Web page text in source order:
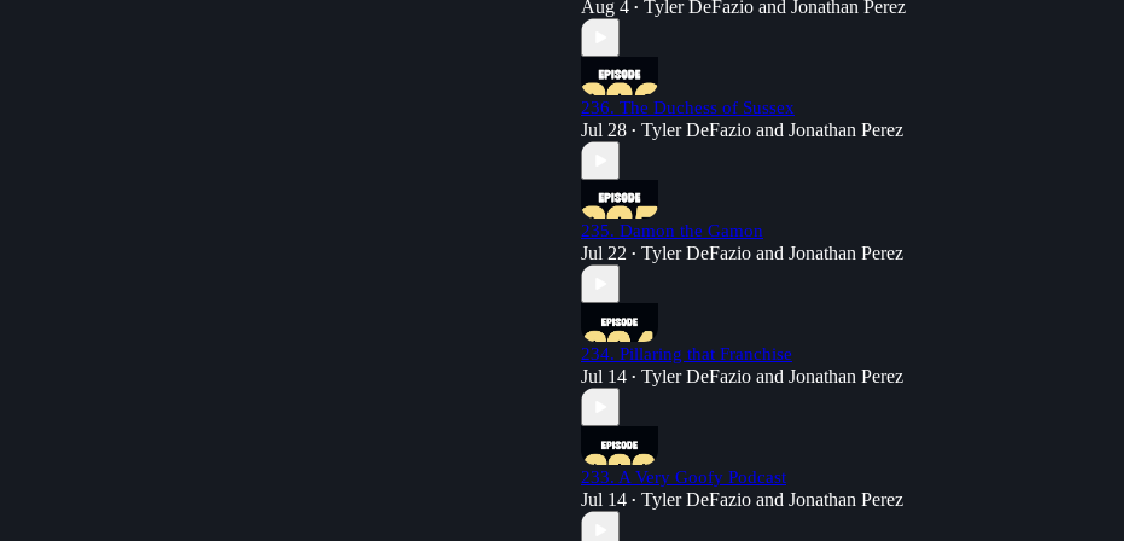
Aug 4 • Tyler DeFazio and Jonathan Perez
236. The Duchess of Sussex
Jul 28 • Tyler DeFazio and Jonathan Perez
235. Damon the Gamon
Jul 22 • Tyler DeFazio and Jonathan Perez
234. Pillaring that Franchise
Jul 14 • Tyler DeFazio and Jonathan Perez
233. A Very Goofy Podcast
Jul 14 • Tyler DeFazio and Jonathan Perez